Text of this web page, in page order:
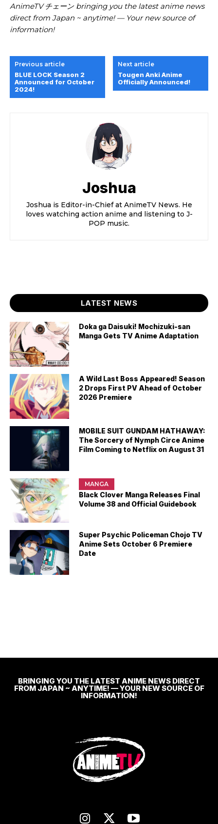
AnimeTV チェーン bringing you the latest anime news
direct from Japan ~ anytime! — Your new source of
information!
Previous article
BLUE LOCK Season 2
Announced for October
2024!
Next article
Tougen Anki Anime
Officially Announced!
Joshua
Joshua is Editor-in-Chief at AnimeTV News. He
loves watching action anime and listening to J-
POP music.
LATEST NEWS
Doka ga Daisuki! Mochizuki-san
Manga Gets TV Anime Adaptation
A Wild Last Boss Appeared! Season
2 Drops First PV Ahead of October
2026 Premiere
MOBILE SUIT GUNDAM HATHAWAY:
The Sorcery of Nymph Circe Anime
Film Coming to Netflix on August 31
MANGA
Black Clover Manga Releases Final
Volume 38 and Official Guidebook
Super Psychic Policeman Chojo TV
Anime Sets October 6 Premiere
Date
BRINGING YOU THE LATEST ANIME NEWS DIRECT
FROM JAPAN ~ ANYTIME! — YOUR NEW SOURCE OF
INFORMATION!